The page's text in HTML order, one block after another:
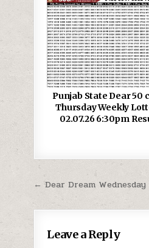
Punjab State Dear 50
Thursday Weekly
02.07.26 6:30pm
Post
navigation
← Dear Dream
Leave a Reply